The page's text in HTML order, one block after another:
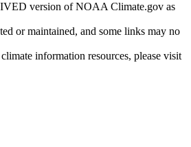
version of NOAA Climate.gov as
or maintained, and some links may no
information resources, please visit